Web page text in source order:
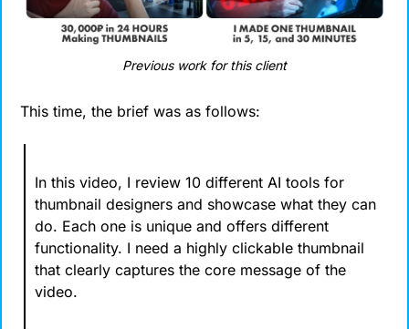
Previous work for this client
This time, the brief was as follows:
In this video, I review 10 different AI tools for
thumbnail designers and showcase what they can
do. Each one is unique and offers different
functionality. I need a highly clickable thumbnail
that clearly captures the core message of the
video.